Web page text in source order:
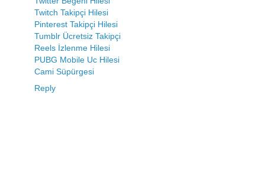
Twitch Takipçi Hilesi
Pinterest Takipçi Hilesi
Tumblr Ücretsiz Takipçi
Reels İzlenme Hilesi
PUBG Mobile Uc Hilesi
Cami Süpürgesi
Reply